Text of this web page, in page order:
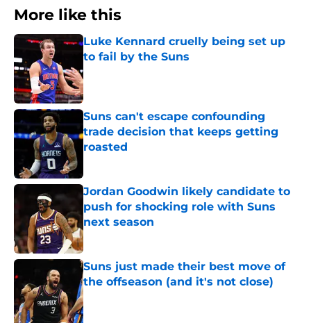
More like this
Luke Kennard cruelly being set up
to fail by the Suns
Published by on Invalid Date
Suns can't escape confounding
trade decision that keeps getting
roasted
Jordan Goodwin likely candidate to
push for shocking role with Suns
next season
Published by on Invalid Date
Suns just made their best move of
the offseason (and it's not close)
Published by on Invalid Date